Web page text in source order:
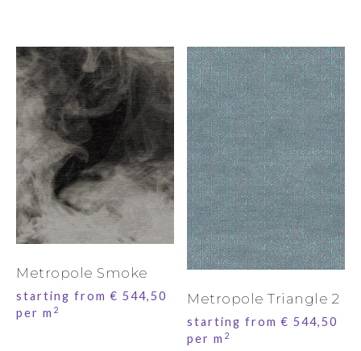
Metropole Smoke
starting from€ 544,50
per m 2
Metropole Triangle 2
starting from€ 544,50
per m 2